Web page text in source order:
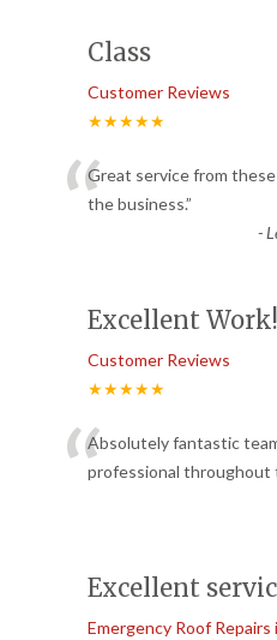
Class
Customer Reviews
★★★★★
“Great service from
the business.”
-
Excellent Work!
Customer Reviews
★★★★★
“Absolutely fantastic
professional throughout
Excellent
Emergency Roof